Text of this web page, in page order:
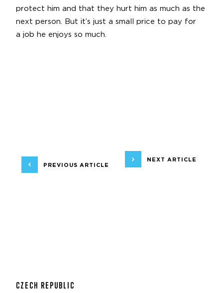
protect him and that they hurt him as much as the
next person. But it’s just a small price to pay for
a job he enjoys so much.
PREVIOUS ARTICLE
NEXT ARTICLE
CZECH REPUBLIC